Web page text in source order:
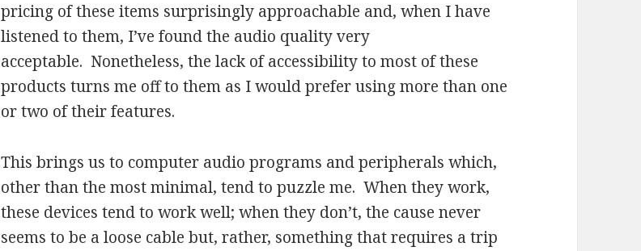
pricing of these items surprisingly approachable and, when I have
listened to them, I’ve found the audio quality very
acceptable. Nonetheless, the lack of accessibility to most of these
products turns me off to them as I would prefer using more than one
or two of their features.
This brings us to computer audio programs and peripherals which,
other than the most minimal, tend to puzzle me. When they work,
these devices tend to work well; when they don’t, the cause never
seems to be a loose cable but, rather, something that requires a trip